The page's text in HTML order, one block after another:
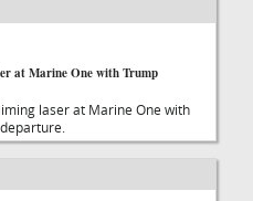
at Marine One with Trump
laser at Marine One with